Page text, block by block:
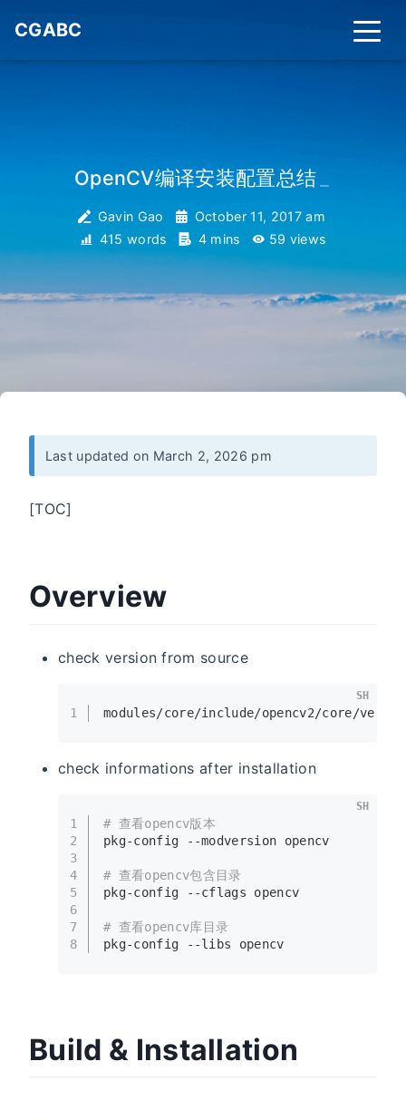
CGABC
OpenCV编译安装配置总结
Gavin Gao
October 11, 2017 am
415 words
4 mins 59 views
Last updated on March 2, 2026 pm
[TOC]
Overview
check version from source
1 modules/core/include/opencv2/core/
SH
check informations after installation
1
2
3
4
5
6
7
8
# 查看opencv版本
pkg-config --modversion opencv
# 查看opencv包含目录
pkg-config --cflags opencv
# 查看opencv库目录
pkg-config --libs opencv
SH
Build & Installation